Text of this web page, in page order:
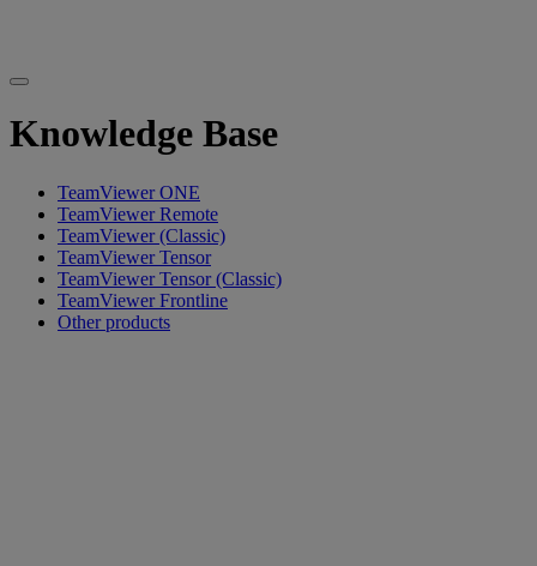
Knowledge Base
TeamViewer ONE
TeamViewer Remote
TeamViewer (Classic)
TeamViewer Tensor
TeamViewer Tensor (Classic)
TeamViewer Frontline
Other products